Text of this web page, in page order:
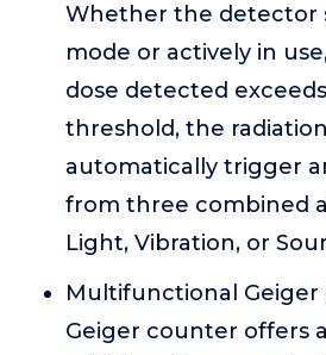
Whether the detector
mode or actively in
dose detected
threshold, the
automatically trigger
from three combined
Light, Vibration, or
Multifunctional Geiger
Geiger counter offers